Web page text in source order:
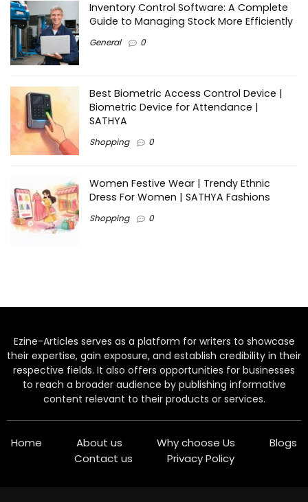
Inventory Control Software: A Complete
Guide to Managing Stock More Efficiently
General 0
Best Biometric Access Control Device |
Biometric Device for Attendance |
SATHYA
Shopping 0
Women Festive Wear | Trendy Ethnic
Dress For Women | SATHYA Fashions
Shopping 0
Ezine-Articles serves as a platform for writers to showcase
their expertise, gain exposure, and establish credibility in their
respective fields. It also offers opportunities for businesses
to reach a broader audience by publishing informative
content relevant to their products or services.
Home About us Why choose Us
Blogs
Contact us
Privacy Policy